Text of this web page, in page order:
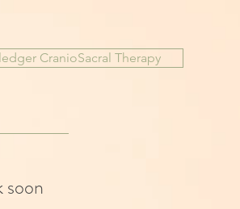
CranioSacral Therapy
soon